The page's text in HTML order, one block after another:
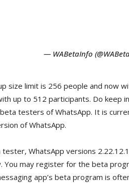
— WABetaInfo
size limit is 256 people and now
up to 512 participants. Do keep
testers of WhatsApp. It is
of WhatsApp.
WhatsApp versions
You may register for the beta
app’s beta program is